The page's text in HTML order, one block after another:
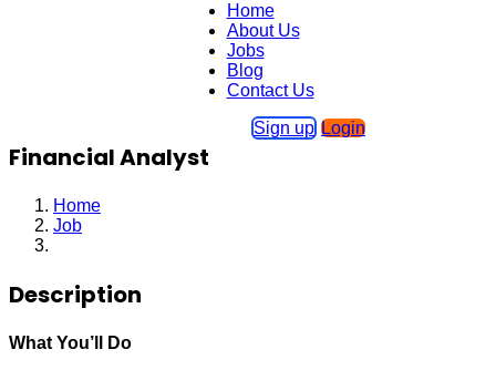
Home
About Us
Jobs
Blog
Contact Us
Sign up Login
Financial Analyst
Home
Job
Description
What You’ll Do